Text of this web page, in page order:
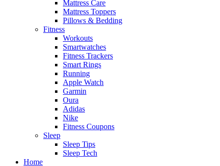
Mattress Care
Mattress Toppers
Pillows & Bedding
Fitness
Workouts
Smartwatches
Fitness Trackers
Smart Rings
Running
Apple Watch
Garmin
Oura
Adidas
Nike
Fitness Coupons
Sleep
Sleep Tips
Sleep Tech
Home